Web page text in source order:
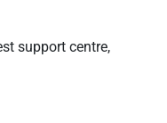
support centre,